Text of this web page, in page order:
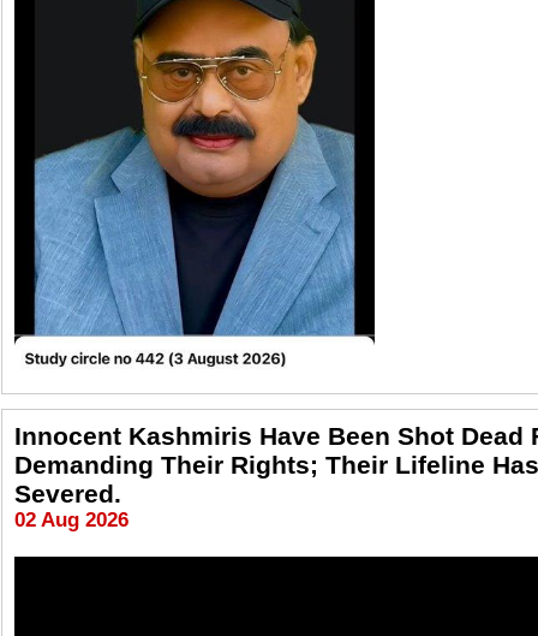
Innocent Kashmiris Have Been Shot Dead
Demanding Their Rights; Their Lifeline
Severed.
02 Aug 2026